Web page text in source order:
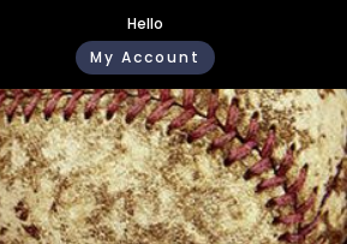
Hello
My Account